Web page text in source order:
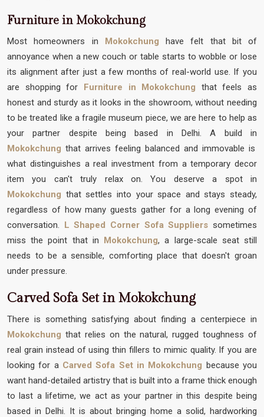
Furniture in Mokokchung
Most homeowners in Mokokchung have felt that bit of
annoyance when a new couch or table starts to wobble or lose
its alignment after just a few months of real-world use. If you
are shopping for Furniture in Mokokchung that feels as
honest and sturdy as it looks in the showroom, without needing
to be treated like a fragile museum piece, we are here to help as
your partner despite being based in Delhi. A build in
Mokokchung that arrives feeling balanced and immovable is
what distinguishes a real investment from a temporary decor
item you can't truly relax on. You deserve a spot in
Mokokchung that settles into your space and stays steady,
regardless of how many guests gather for a long evening of
conversation. L Shaped Corner Sofa Supplierssometimes
miss the point that in Mokokchung, a large-scale seat still
needs to be a sensible, comforting place that doesn't groan
under pressure.
Carved Sofa Set in Mokokchung
There is something satisfying about finding a centerpiece in
Mokokchung that relies on the natural, rugged toughness of
real grain instead of using thin fillers to mimic quality. If you are
looking for a Carved Sofa Set in Mokokchung because you
want hand-detailed artistry that is built into a frame thick enough
to last a lifetime, we act as your partner in this despite being
based in Delhi. It is about bringing home a solid, hardworking